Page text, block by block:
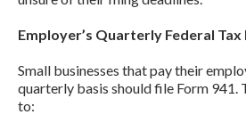
Employer’s Quarterly Federal Tax
Small businesses that pay their
quarterly basis should file Form 941.
to: